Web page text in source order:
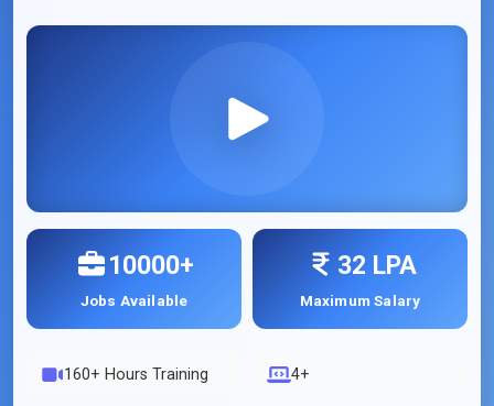
10000+
Jobs Available
32 LPA
Maximum Salary
160+ Hours Training 4+